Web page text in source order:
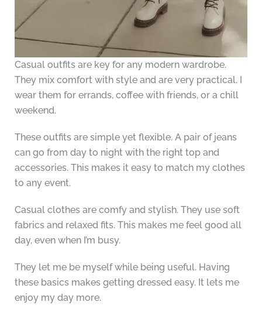
Casual outfits are key for any modern wardrobe.
They mix comfort with style and are very practical. I
wear them for errands, coffee with friends, or a chill
weekend.
These outfits are simple yet flexible. A pair of jeans
can go from day to night with the right top and
accessories. This makes it easy to match my clothes
to any event.
Casual clothes are comfy and stylish. They use soft
fabrics and relaxed fits. This makes me feel good all
day, even when I’m busy.
They let me be myself while being useful. Having
these basics makes getting dressed easy. It lets me
enjoy my day more.